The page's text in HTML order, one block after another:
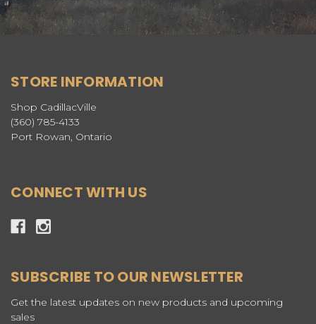
STORE INFORMATION
Shop CadillacVille
(360) 785-4133
Port Rowan, Ontario
CONNECT WITH US
SUBSCRIBE TO OUR NEWSLETTER
Get the latest updates on new products and upcoming
sales